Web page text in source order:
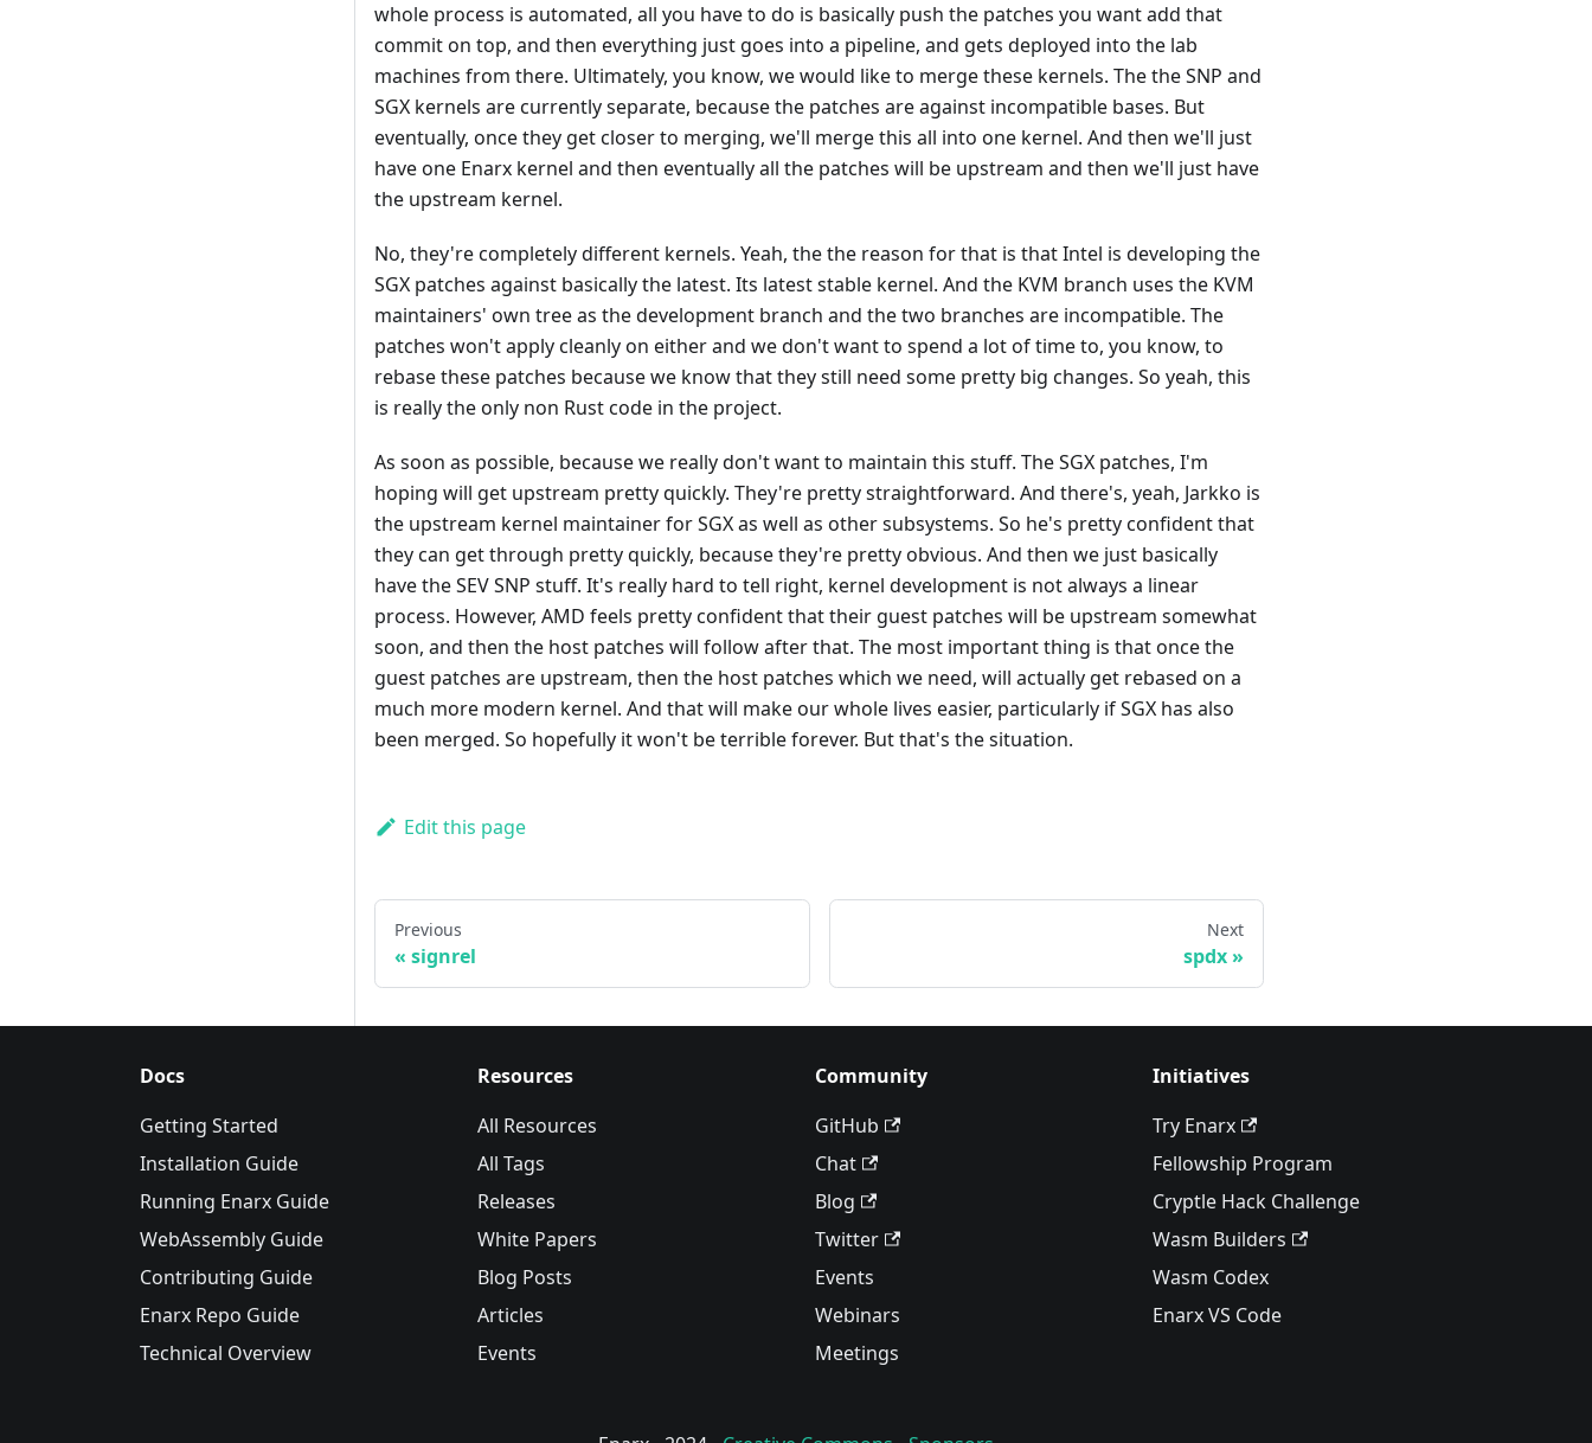
whole process is automated, all you have to do is basically push the patches you want add that
commit on top, and then everything just goes into a pipeline, and gets deployed into the lab
machines from there. Ultimately, you know, we would like to merge these kernels. The the SNP and
SGX kernels are currently separate, because the patches are against incompatible bases. But
eventually, once they get closer to merging, we'll merge this all into one kernel. And then we'll just
have one Enarx kernel and then eventually all the patches will be upstream and then we'll just have
the upstream kernel.
No, they're completely different kernels. Yeah, the the reason for that is that Intel is developing the
SGX patches against basically the latest. Its latest stable kernel. And the KVM branch uses the KVM
maintainers' own tree as the development branch and the two branches are incompatible. The
patches won't apply cleanly on either and we don't want to spend a lot of time to, you know, to
rebase these patches because we know that they still need some pretty big changes. So yeah, this
is really the only non Rust code in the project.
As soon as possible, because we really don't want to maintain this stuff. The SGX patches, I'm
hoping will get upstream pretty quickly. They're pretty straightforward. And there's, yeah, Jarkko is
the upstream kernel maintainer for SGX as well as other subsystems. So he's pretty confident that
they can get through pretty quickly, because they're pretty obvious. And then we just basically
have the SEV SNP stuff. It's really hard to tell right, kernel development is not always a linear
process. However, AMD feels pretty confident that their guest patches will be upstream somewhat
soon, and then the host patches will follow after that. The most important thing is that once the
guest patches are upstream, then the host patches which we need, will actually get rebased on a
much more modern kernel. And that will make our whole lives easier, particularly if SGX has also
been merged. So hopefully it won't be terrible forever. But that's the situation.
Edit this page
Previous
signrel
Next
spdx
Docs
Getting Started
Installation Guide
Running Enarx Guide
WebAssembly Guide
Contributing Guide
Enarx Repo Guide
Technical Overview
Resources
All Resources
All Tags
Releases
White Papers
Blog Posts
Articles
Events
Community
GitHub
Chat
Blog
Twitter
Events
Webinars
Meetings
Initiatives
Try Enarx
Fellowship Program
Cryptle Hack Challenge
Wasm Builders
Wasm Codex
Enarx VS Code